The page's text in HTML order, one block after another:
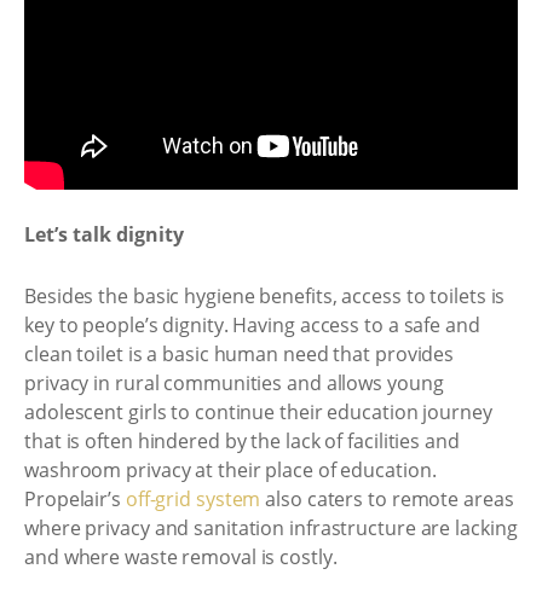
Let’s talk dignity
Besides the basic hygiene benefits, access to toilets is
key to people’s dignity. Having access to a safe and
clean toilet is a basic human need that provides
privacy in rural communities and allows young
adolescent girls to continue their education journey
that is often hindered by the lack of facilities and
washroom privacy at their place of education.
Propelair’s off-grid system also caters to remote areas
where privacy and sanitation infrastructure are lacking
and where waste removal is costly.